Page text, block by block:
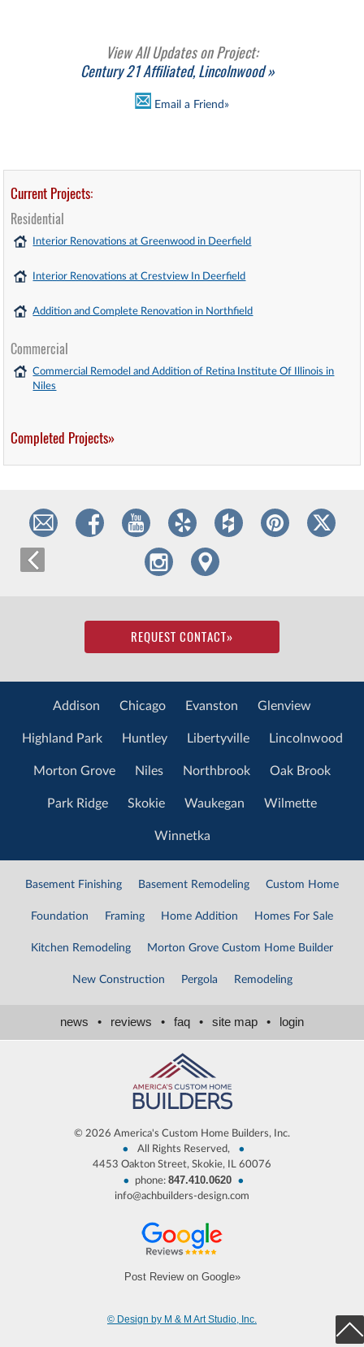
View All Updates on Project:
Century 21 Affiliated, Lincolnwood »
Email a Friend»
Current Projects:
Residential
Interior Renovations at Greenwood in Deerfield
Interior Renovations at Crestview In Deerfield
Addition and Complete Renovation in Northfield
Commercial
Commercial Remodel and Addition of Retina Institute Of Illinois in
Niles
Completed Projects»
REQUEST CONTACT»
Addison Chicago Evanston Glenview
Highland Park Huntley Libertyville Lincolnwood
Morton Grove Niles Northbrook Oak Brook
Park Ridge Skokie Waukegan Wilmette
Winnetka
Basement Finishing Basement Remodeling Custom Home
Foundation Framing Home Addition Homes For Sale
Kitchen Remodeling Morton Grove Custom Home Builder
New Construction Pergola Remodeling
news • reviews • faq • site map • login
© 2026 America's Custom Home Builders, Inc.
• All Rights Reserved, •
4453 Oakton Street, Skokie, IL 60076
• phone: 847.410.0620 •
info@achbuilders-design.com
Post Review on Google»
© Design by M & M Art Studio, Inc.